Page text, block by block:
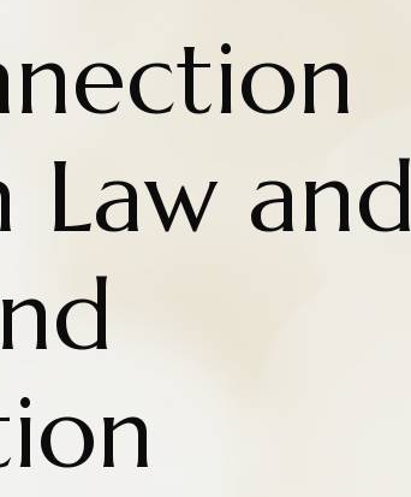
Law and